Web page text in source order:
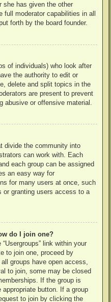
she has given the other
moderator capabilities in all
forth by the board founder.
of individuals) who look after
the authority to edit or
delete and split topics in the
are present to prevent
abusive or offensive material.
divide the community into
can work with. Each
each group can be assigned
an easy way for
for many users at once, such
or granting users access to a
do I join one?
link within your
to join one, proceed by
groups have open access,
to join, some may be closed
If the group is
button. If a group
to join by clicking the